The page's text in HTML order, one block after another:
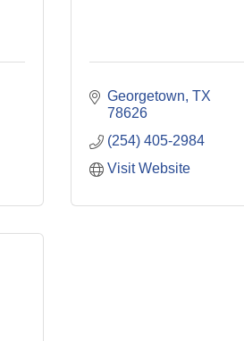
Georgetown TX
78626
(254) 405-2984
Visit Website